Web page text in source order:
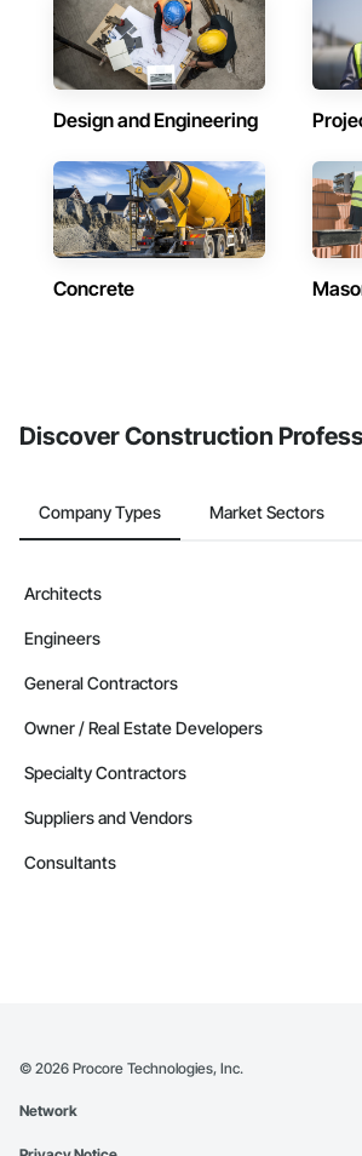
Design and Engineering
Concrete
Discover Construction
Company Types Market Sectors
Architects
Engineers
General Contractors
Owner / Real Estate Developers
Specialty Contractors
Suppliers and Vendors
Consultants
© 2026 Procore Technologies, Inc.
Network